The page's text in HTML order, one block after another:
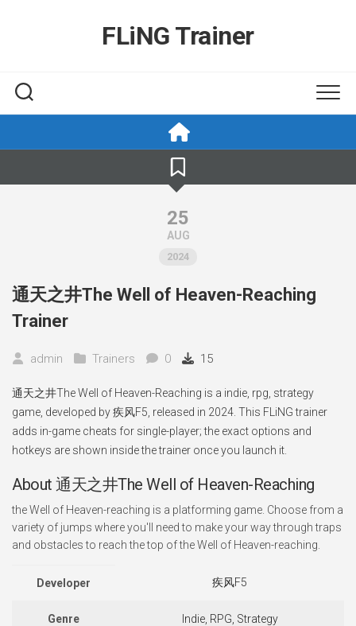
FLiNG Trainer
25
AUG
2024
通天之井The Well of Heaven-Reaching
Trainer
admin Trainers 0 15
通天之井The Well of Heaven-Reaching is a indie, rpg, strategy
game, developed by 疾风F5, released in 2024. This FLiNG trainer
adds in-game cheats for single-player; the exact options and
hotkeys are shown inside the trainer once you launch it.
About 通天之井The Well of Heaven-Reaching
the Well of Heaven-reaching is a platforming game. Choose from a
variety of jumps where you'll need to make your way through traps
and obstacles to reach the top of the Well of Heaven-reaching.
Developer 疾风F5
Genre Indie, RPG, Strategy